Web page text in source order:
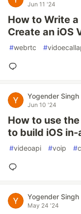
Jun 11 '24
How to Write
Create an iOS
#webrtc #
Yogender Singh
Jun 10 '24
How to use
to build iOS
#videoapi #voip #
Yogender Singh
May 24 '24